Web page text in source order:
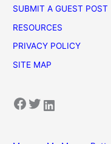
SUBMIT A GUEST POST
RESOURCES
PRIVACY POLICY
SITE MAP
Facebook Twitter LinkedIn